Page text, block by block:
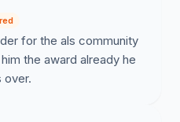
for the als community
the award already he
over.